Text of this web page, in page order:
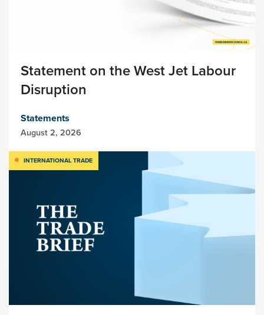
Statement on the West Jet Labour
Disruption
Statements
August 2, 2026
INTERNATIONAL TRADE